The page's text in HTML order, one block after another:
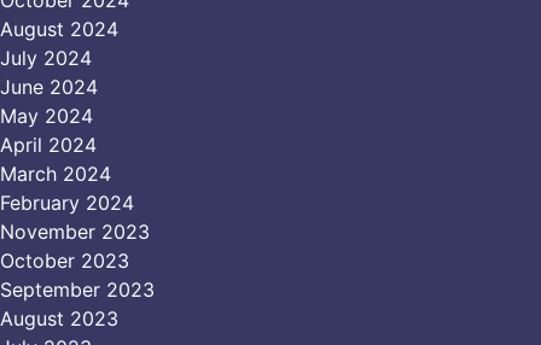
August 2024
July 2024
June 2024
May 2024
April 2024
March 2024
February 2024
November 2023
October 2023
September 2023
August 2023